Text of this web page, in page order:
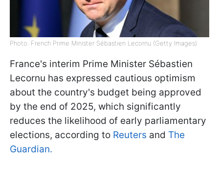
Photo: French Prime Minister Sébastien Lecornu (Getty Images)
France's interim Prime Minister Sébastien
Lecornu has expressed cautious optimism
about the country's budget being approved
by the end of 2025, which significantly
reduces the likelihood of early parliamentary
elections, according to Reuters and The
Guardian.